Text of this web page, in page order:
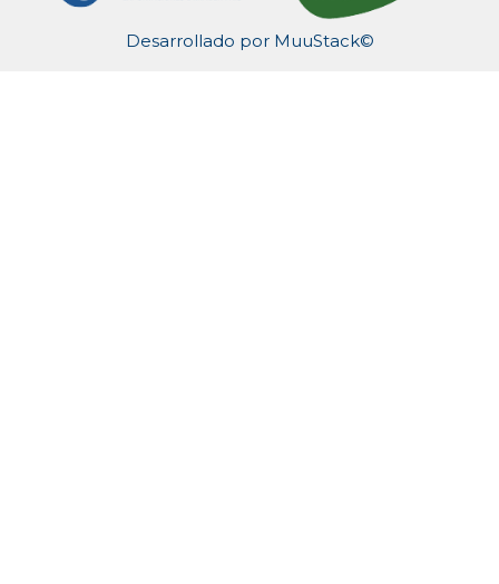
Desarrollado por MuuStack©